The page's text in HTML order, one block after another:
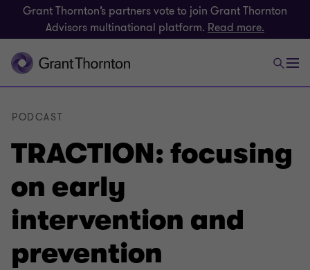
Grant Thornton’s partners vote to join Grant Thornton
Advisors multinational platform. Read more.
TRACTION: focusing
on early
intervention and
prevention
PODCAST